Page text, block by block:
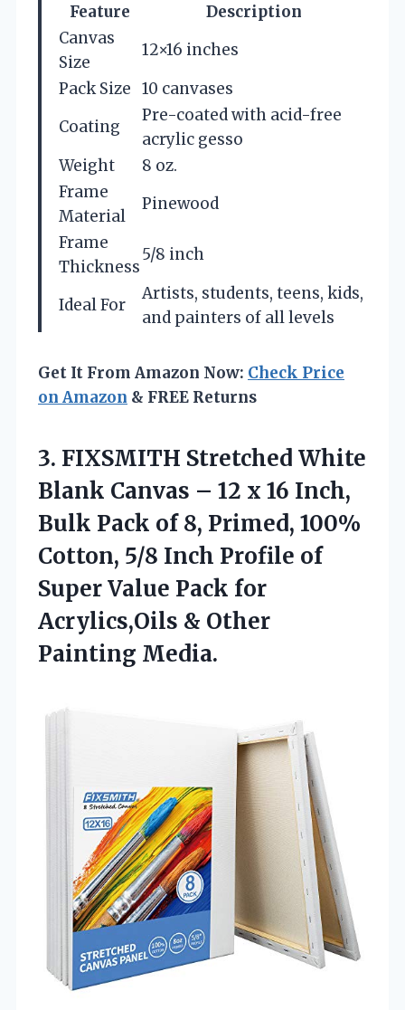
Feature
Description
Canvas
Size
12×16 inches
Pack Size 10 canvases
Coating
Pre-coated with acid-free
acrylic gesso
Weight
8 oz.
Frame
Material
Pinewood
Frame
Thickness
5/8 inch
Ideal For
Artists, students, teens, kids,
and painters of all levels
Get It From Amazon Now: Check Price
on Amazon & FREE Returns
3. FIXSMITH Stretched White
Blank Canvas – 12 x 16 Inch,
Bulk Pack of 8, Primed, 100%
Cotton, 5/8 Inch Profile of
Super Value Pack for
Acrylics,Oils & Other
Painting Media.